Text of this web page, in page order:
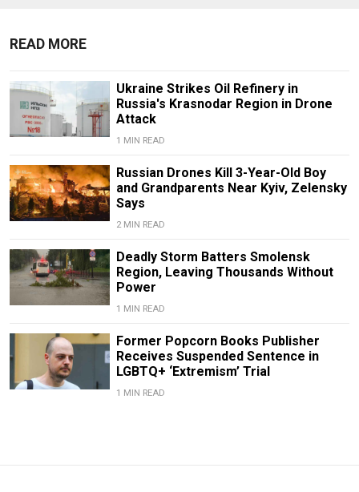
READ MORE
Ukraine Strikes Oil Refinery in
Russia's Krasnodar Region in Drone
Attack
1 MIN READ
Russian Drones Kill 3-Year-Old Boy
and Grandparents Near Kyiv, Zelensky
Says
2 MIN READ
Deadly Storm Batters Smolensk
Region, Leaving Thousands Without
Power
1 MIN READ
Former Popcorn Books Publisher
Receives Suspended Sentence in
LGBTQ+ ‘Extremism’ Trial
1 MIN READ